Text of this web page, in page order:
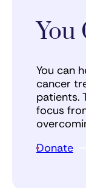
You
You can
cancer
patients.
focus
Donate